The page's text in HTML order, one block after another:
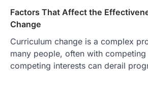
Factors That Affect the
Change
Curriculum change is a complex
many people, often with competing
competing interests can derail